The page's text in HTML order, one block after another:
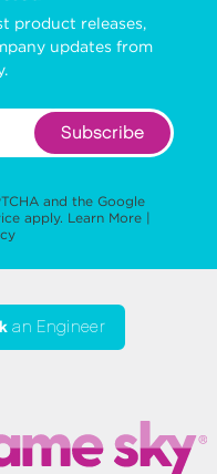
product releases,
updates from
Subscribe
and the Google
apply. Learn More |
an Engineer